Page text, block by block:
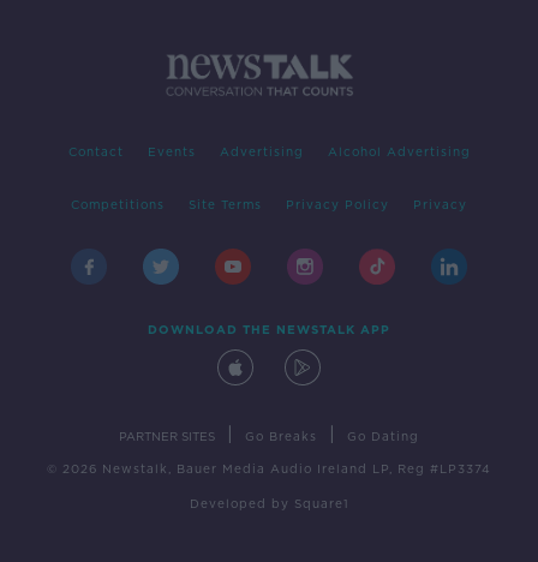
Contact Events Advertising Alcohol Advertising
Competitions Site Terms Privacy Policy Privacy
DOWNLOAD THE NEWSTALK APP
PARTNER SITES Go Breaks Go Dating
© 2026 Newstalk, Bauer Media Audio Ireland LP, Reg #LP3374
Developed by Square1